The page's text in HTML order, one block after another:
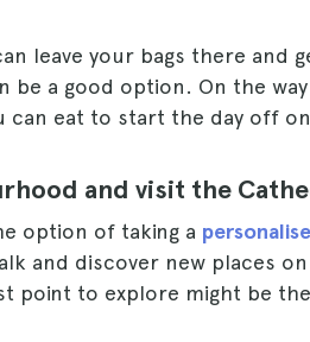
leave your bags there and
be a good option. On the
can eat to start the day off
and visit the
option of taking a
and discover new places
point to explore might be the